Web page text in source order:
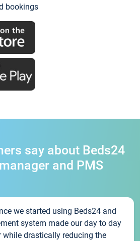
bookings
say about Beds24
and PMS
we started using Beds24 and
system made our day to day
while drastically reducing the